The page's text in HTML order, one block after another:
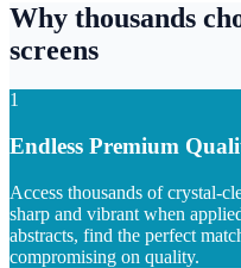
Why thousands
screens
1
Endless Premium
Access thousands of crystal-
sharp and vibrant when
abstracts, find the perfect
compromising on quality.